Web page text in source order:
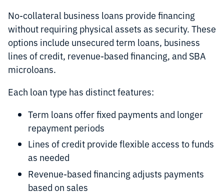
No-collateral business loans provide financing
without requiring physical assets as security. These
options include unsecured term loans, business
lines of credit, revenue-based financing, and SBA
microloans.
Each loan type has distinct features:
Term loans offer fixed payments and longer
repayment periods
Lines of credit provide flexible access to funds
as needed
Revenue-based financing adjusts payments
based on sales